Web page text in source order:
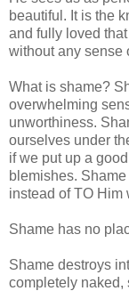
beautiful. It is the
and fully loved
without any sense
What is shame?
overwhelming
unworthiness.
ourselves under
if we put up a
blemishes.
instead of TO Him
Shame has no
Shame destroys
completely naked,